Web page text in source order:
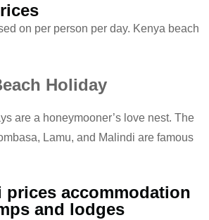
on per person per day. Kenya beach
Holiday
are a honeymooner’s love nest. The
Lamu, and Malindi are famous
prices accommodation
and lodges